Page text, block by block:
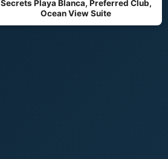
Secrets Playa Blanca, Preferred Club,
Ocean View Suite